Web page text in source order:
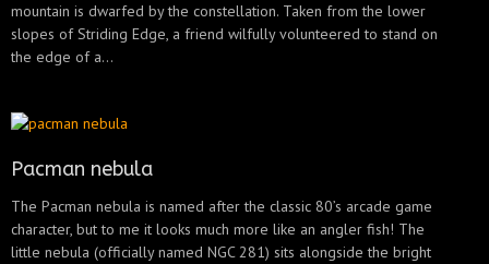
mountain is dwarfed by the constellation. Taken from the lower
slopes of Striding Edge, a friend wilfully volunteered to stand on
the edge of a...
Pacman nebula
The Pacman nebula is named after the classic 80’s arcade game
character, but to me it looks much more like an angler fish! The
little nebula (officially named NGC 281) sits alongside the bright